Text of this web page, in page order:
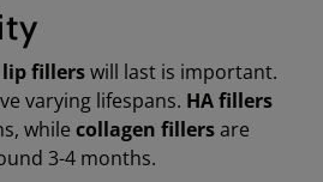
lip fillerswill last is important.
varying lifespans. HA fillers
while collagen fillersare
3-4 months.